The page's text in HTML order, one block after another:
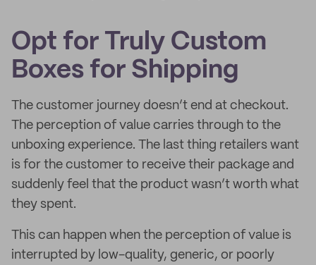
Opt for Truly Custom
Boxes for Shipping
The customer journey doesn’t end at checkout.
The perception of value carries through to the
unboxing experience. The last thing retailers want
is for the customer to receive their package and
suddenly feel that the product wasn’t worth what
they spent.
This can happen when the perception of value is
interrupted by low-quality, generic, or poorly